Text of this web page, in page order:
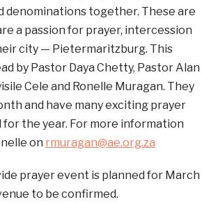
denominations together. These are
a passion for prayer, intercession
city — Pietermaritzburg. This
by Pastor Daya Chetty, Pastor Alan
Cele and Ronelle Muragan. They
and have many exciting prayer
the year. For more information
on rmuragan@ae.org.za
prayer event is planned for March
to be confirmed.